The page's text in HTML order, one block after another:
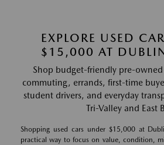
EXPLORE USED
$15,000 AT
Shop budget-friendly pre-
commuting, errands, first-time
student drivers, and everyday
Tri-Valley and East
Shopping used cars under $15,000 at
practical way to focus on value, condition,